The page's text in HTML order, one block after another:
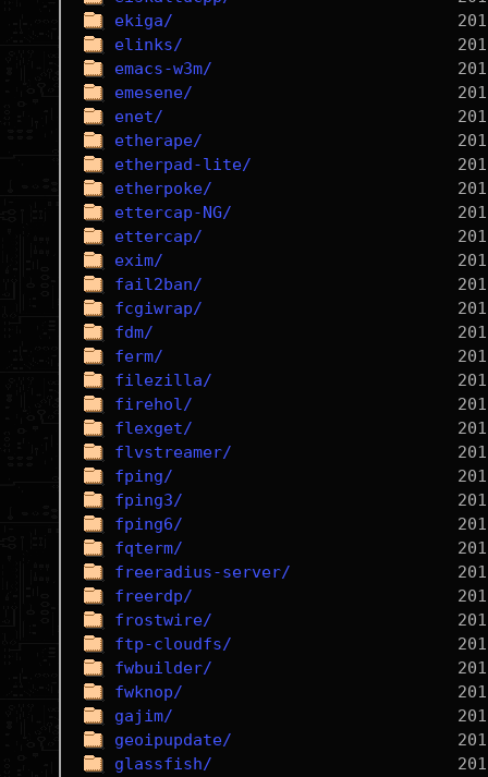
ekiga/
elinks/
emacs-w3m/
emesene/
enet/
etherape/
etherpad-lite/
etherpoke/
ettercap-NG/
ettercap/
exim/
fail2ban/
fcgiwrap/
fdm/
ferm/
filezilla/
firehol/
flexget/
flvstreamer/
fping/
fping3/
fping6/
fqterm/
freeradius-server/
freerdp/
frostwire/
ftp-cloudfs/
fwbuilder/
fwknop/
gajim/
geoipupdate/
glassfish/